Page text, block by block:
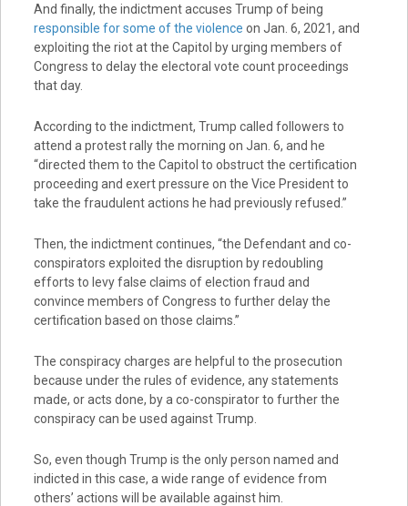
And finally, the indictment accuses Trump of being
responsible for some of the violence on Jan. 6, 2021, and
exploiting the riot at the Capitol by urging members of
Congress to delay the electoral vote count proceedings
that day.
According to the indictment, Trump called followers to
attend a protest rally the morning on Jan. 6, and he
“directed them to the Capitol to obstruct the certification
proceeding and exert pressure on the Vice President to
take the fraudulent actions he had previously refused.”
Then, the indictment continues, “the Defendant and co-
conspirators exploited the disruption by redoubling
efforts to levy false claims of election fraud and
convince members of Congress to further delay the
certification based on those claims.”
The conspiracy charges are helpful to the prosecution
because under the rules of evidence, any statements
made, or acts done, by a co-conspirator to further the
conspiracy can be used against Trump.
So, even though Trump is the only person named and
indicted in this case, a wide range of evidence from
others’ actions will be available against him.